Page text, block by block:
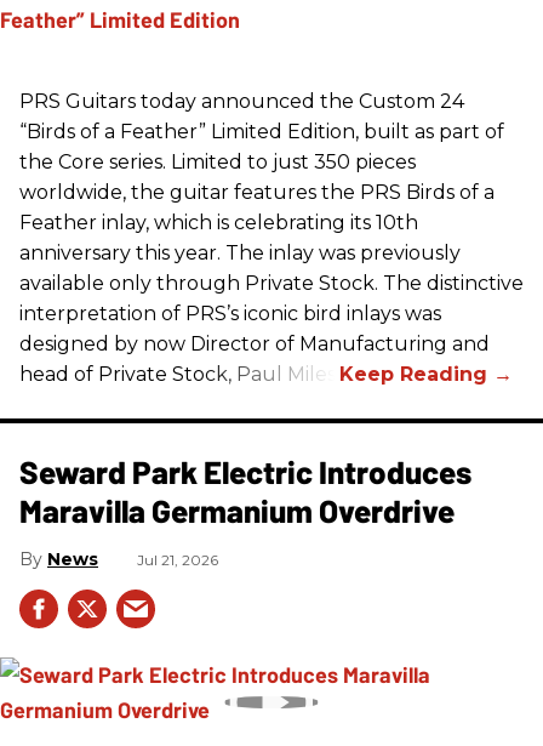
PRS Guitars today announced the Custom 24
“Birds of a Feather” Limited Edition, built as part of
the Core series. Limited to just 350 pieces
worldwide, the guitar features the PRS Birds of a
Feather inlay, which is celebrating its 10th
anniversary this year. The inlay was previously
available only through Private Stock. The distinctive
interpretation of PRS’s iconic bird inlays was
designed by now Director of Manufacturing and
head of Private Stock, Paul Miles.
Seward Park Electric Introduces
Maravilla Germanium Overdrive
News Jul 21, 2026